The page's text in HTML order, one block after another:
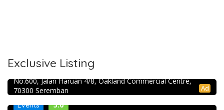
Exclusive Listing
Ad
RJ Constructions and renovation
No.600, Jalan Haruan 4/8, Oakland Commercial Centre,
70300 Seremban
Events 5.0